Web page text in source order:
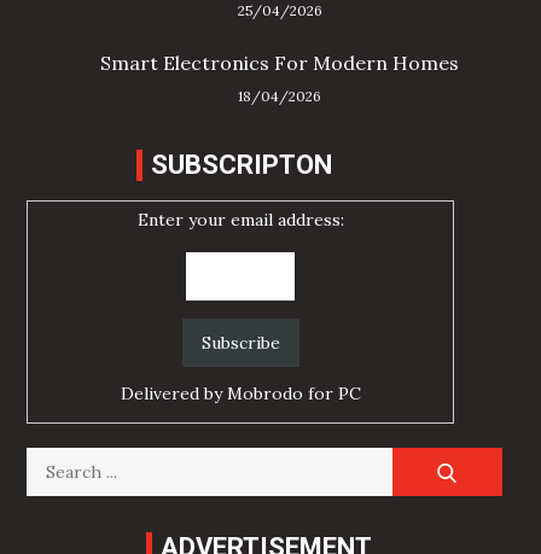
25/04/2026
Smart Electronics For Modern Homes
18/04/2026
SUBSCRIPTON
Enter your email address:
Delivered byMobrodo for PC
Search
for:
ADVERTISEMENT